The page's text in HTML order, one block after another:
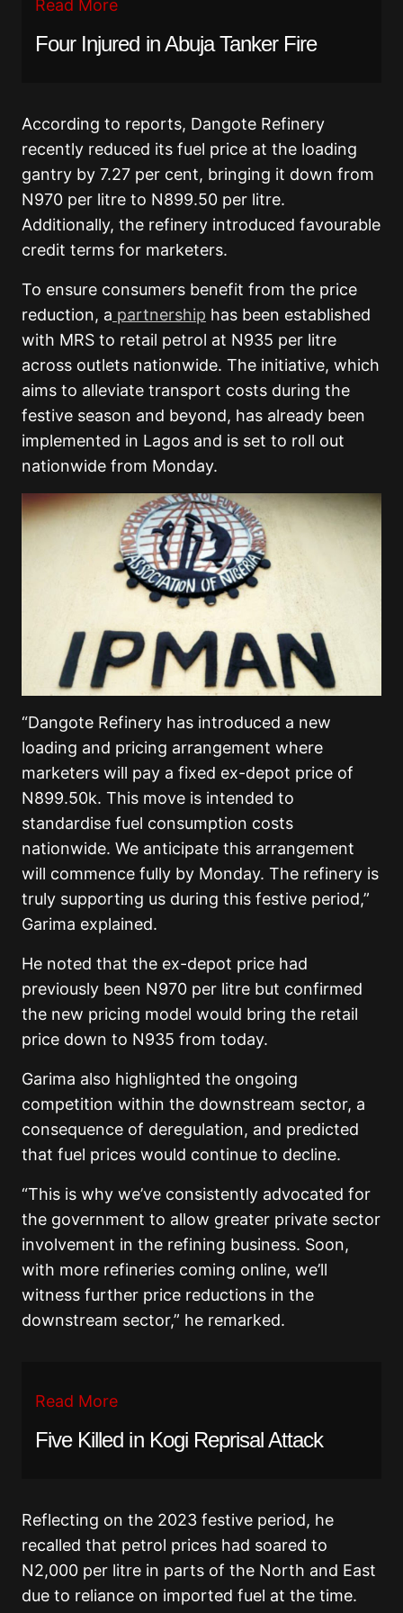
Read More
Four Injured in Abuja Tanker Fire
According to reports, Dangote Refinery
recently reduced its fuel price at the loading
gantry by 7.27 per cent, bringing it down from
N970 per litre to N899.50 per litre.
Additionally, the refinery introduced favourable
credit terms for marketers.
To ensure consumers benefit from the price
reduction, a partnership has been established
with MRS to retail petrol at N935 per litre
across outlets nationwide. The initiative, which
aims to alleviate transport costs during the
festive season and beyond, has already been
implemented in Lagos and is set to roll out
nationwide from Monday.
“Dangote Refinery has introduced a new
loading and pricing arrangement where
marketers will pay a fixed ex-depot price of
N899.50k. This move is intended to
standardise fuel consumption costs
nationwide. We anticipate this arrangement
will commence fully by Monday. The refinery is
truly supporting us during this festive period,”
Garima explained.
He noted that the ex-depot price had
previously been N970 per litre but confirmed
the new pricing model would bring the retail
price down to N935 from today.
Garima also highlighted the ongoing
competition within the downstream sector, a
consequence of deregulation, and predicted
that fuel prices would continue to decline.
“This is why we’ve consistently advocated for
the government to allow greater private sector
involvement in the refining business. Soon,
with more refineries coming online, we’ll
witness further price reductions in the
downstream sector,” he remarked.
Read More
Five Killed in Kogi Reprisal Attack
Reflecting on the 2023 festive period, he
recalled that petrol prices had soared to
N2,000 per litre in parts of the North and East
due to reliance on imported fuel at the time.